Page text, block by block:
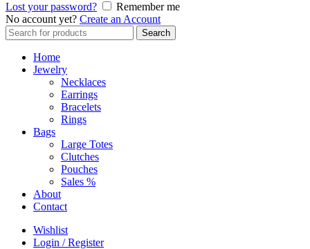
Lost your password?
Remember me
No account yet? Create an Account
Search
for:
Search
Home
Jewelry
Necklaces
Earrings
Bracelets
Rings
Bags
Large Totes
Clutches
Pouches
Sales %
About
Contact
Wishlist
Login / Register